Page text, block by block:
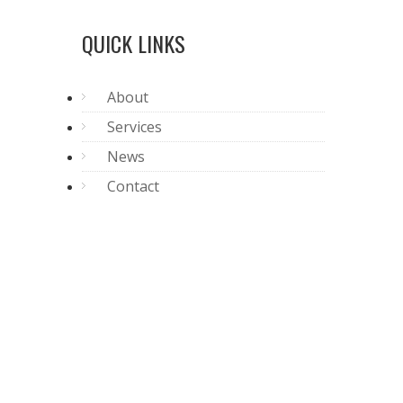
QUICK LINKS
About
Services
News
Contact